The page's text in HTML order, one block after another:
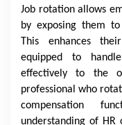
Job rotation allows
by exposing them
This enhances
equipped to
effectively to the
professional who
compensation
understanding of